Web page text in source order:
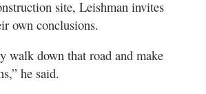
site, Leishman invites
own conclusions.
walk down that road and make
he said.